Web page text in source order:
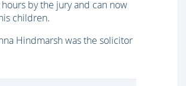
by the jury and can now
children.
Hindmarsh was the solicitor